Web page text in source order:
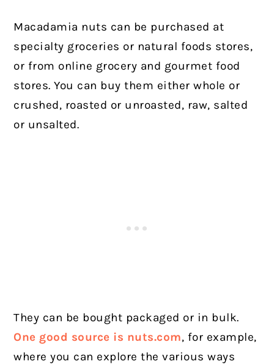
Macadamia nuts can be purchased at
specialty groceries or natural foods stores,
or from online grocery and gourmet food
stores. You can buy them either whole or
crushed, roasted or unroasted, raw, salted
or unsalted.
They can be bought packaged or in bulk.
One good source is nuts.com, for example,
where you can explore the various ways